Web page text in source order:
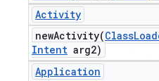
Activity
newActivity(Class
Intent arg2)
Application